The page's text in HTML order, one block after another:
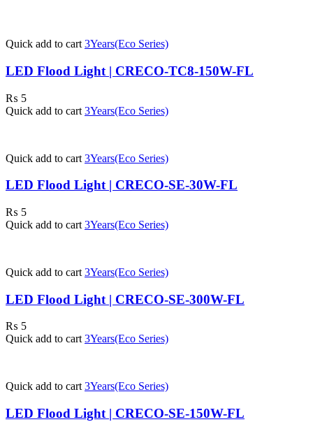
Quick add to cart 3Years(Eco Series)
LED Flood Light | CRECO-TC8-150W-FL
₨ 5
Quick add to cart 3Years(Eco Series)
Quick add to cart 3Years(Eco Series)
LED Flood Light | CRECO-SE-30W-FL
₨ 5
Quick add to cart 3Years(Eco Series)
Quick add to cart 3Years(Eco Series)
LED Flood Light | CRECO-SE-300W-FL
₨ 5
Quick add to cart 3Years(Eco Series)
Quick add to cart 3Years(Eco Series)
LED Flood Light | CRECO-SE-150W-FL